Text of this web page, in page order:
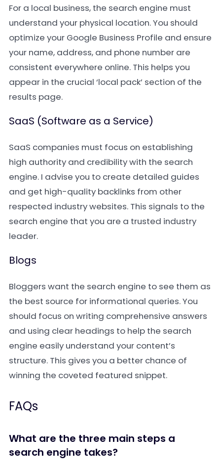
For a local business, the search engine must
understand your physical location. You should
optimize your Google Business Profile and ensure
your name, address, and phone number are
consistent everywhere online. This helps you
appear in the crucial ‘local pack’ section of the
results page.
SaaS (Software as a Service)
SaaS companies must focus on establishing
high authority and credibility with the search
engine. I advise you to create detailed guides
and get high-quality backlinks from other
respected industry websites. This signals to the
search engine that you are a trusted industry
leader.
Blogs
Bloggers want the search engine to see them as
the best source for informational queries. You
should focus on writing comprehensive answers
and using clear headings to help the search
engine easily understand your content’s
structure. This gives you a better chance of
winning the coveted featured snippet.
FAQs
What are the three main steps a
search engine takes?